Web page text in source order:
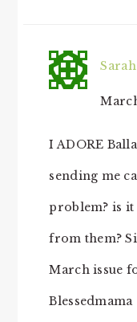
Sarah
I ADORE
sending me
problem? is it
from them?
March issue
Blessedmama